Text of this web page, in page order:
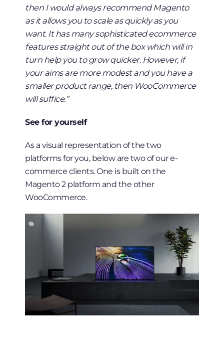
then I would always recommend Magento
as it allows you to scale as quickly as you
want. It has many sophisticated ecommerce
features straight out of the box which will in
turn help you to grow quicker. However, if
your aims are more modest and you have a
smaller product range, then WooCommerce
will suffice.”
See for yourself
As a visual representation of the two
platforms for you, below are two of our e-
commerce clients. One is built on the
Magento 2 platform and the other
WooCommerce.